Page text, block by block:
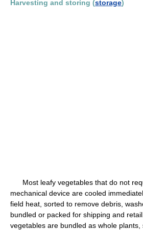
Harvesting and storing (storage)
Most leafy vegetables that do not
mechanical device are cooled
field heat, sorted to remove debris,
bundled or packed for shipping and
vegetables are bundled as whole